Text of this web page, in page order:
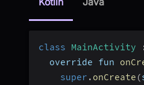
class MainActivity
  override fun
super . onCreate (